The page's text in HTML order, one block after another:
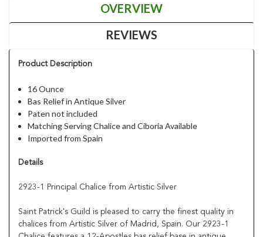
OVERVIEW
REVIEWS
Product Description
16 Ounce
Bas Relief in Antique Silver
Paten not included
Matching Serving Chalice and Ciboria Available
Imported from Spain
Details
2923-1 Principal Chalice from Artistic Silver
Saint Patrick's Guild is pleased to carry the finest quality in
chalices from Artistic Silver of Madrid, Spain. Our 2923-1